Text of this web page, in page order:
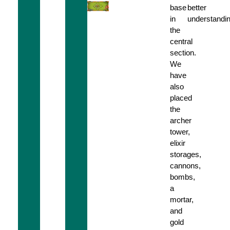
base
in
the
central
section.
We
have
also
placed
the
archer
tower,
elixir
storages,
cannons,
bombs,
a
mortar,
and
gold
better